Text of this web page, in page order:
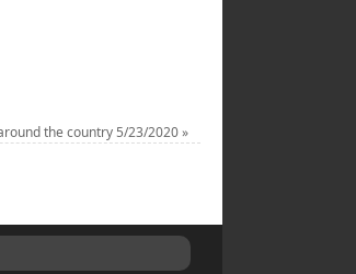
the country 5/23/2020»